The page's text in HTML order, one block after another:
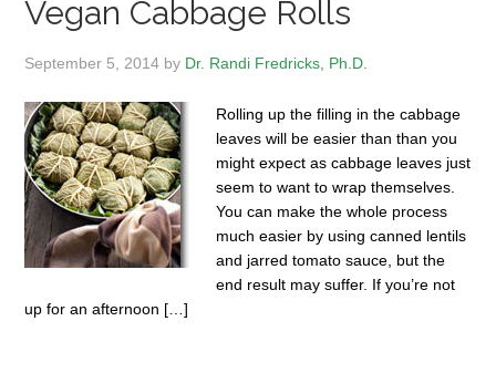
Vegan Cabbage Rolls
September 5, 2014 by Dr. Randi Fredricks, Ph.D.
Rolling up the filling in the cabbage
leaves will be easier than than you
might expect as cabbage leaves just
seem to want to wrap themselves.
You can make the whole process
much easier by using canned lentils
and jarred tomato sauce, but the
end result may suffer. If you’re not
up for an afternoon […]